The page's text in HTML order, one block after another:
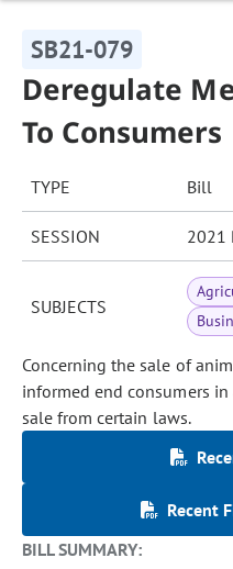
SB21-079
Deregulate
To Consumers
TYPE Bill
SESSION 2021
SUBJECTS
Concerning the sale of
informed end consumers
sale from certain laws.
Recent
BILL SUMMARY: